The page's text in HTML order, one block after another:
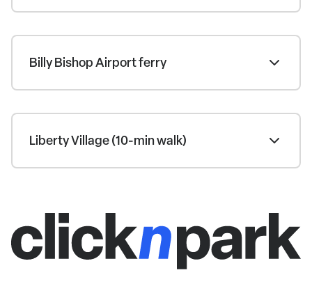
Billy Bishop Airport ferry
Liberty Village (10-min walk)